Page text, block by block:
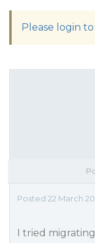
Please login
Posted 22 March
I tried